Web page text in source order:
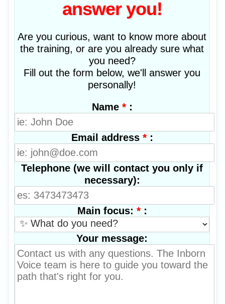
answer you!
Are you curious, want to know more about
the training, or are you already sure what
you need?
Fill out the form below, we'll answer you
personally!
Name * :
Email address * :
Telephone (we will contact you only if
necessary):
Main focus: * :
Your message: